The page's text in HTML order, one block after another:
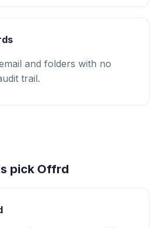
and folders with no
trail.
pick Offrd